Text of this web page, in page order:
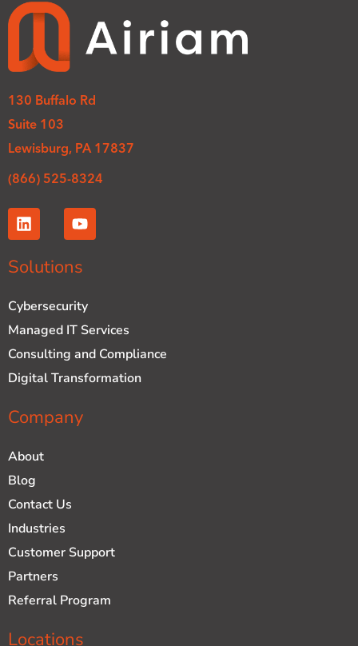
130 Buffalo Rd
Suite 103
Lewisburg, PA 17837
(866) 525-8324
L
i
k
e
i
n
Y
o
t
u
e
Solutions
Cybersecurity
Managed IT Services
Consulting and Compliance
Digital Transformation
Company
About
Blog
Contact Us
Industries
Customer Support
Partners
Referral Program
Locations